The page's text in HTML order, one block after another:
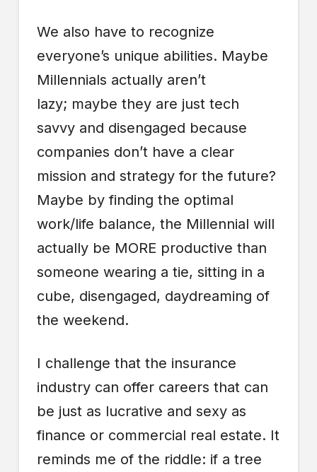
We also have to recognize
everyone’s unique abilities. Maybe
Millennials actually aren’t
lazy; maybe they are just tech
savvy and disengaged because
companies don’t have a clear
mission and strategy for the future?
Maybe by finding the optimal
work/life balance, the Millennial will
actually be MORE productive than
someone wearing a tie, sitting in a
cube, disengaged, daydreaming of
the weekend.
I challenge that the insurance
industry can offer careers that can
be just as lucrative and sexy as
finance or commercial real estate. It
reminds me of the riddle: if a tree